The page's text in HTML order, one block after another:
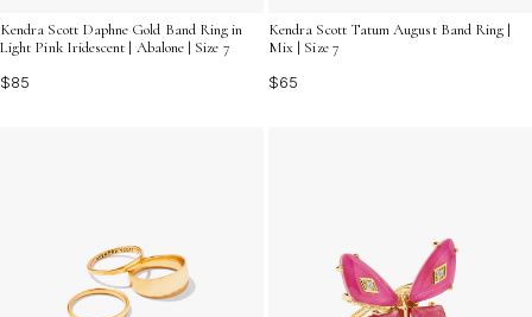
Kendra Scott Daphne Gold Band Ring in
Light Pink Iridescent | Abalone | Size 7
$85
Kendra Scott Tatum August Band Ring |
Mix | Size 7
$65